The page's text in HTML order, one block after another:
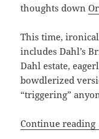
thoughts down
This time,
includes Dahl’s
Dahl estate,
bowdlerized
“triggering”
Continue reading